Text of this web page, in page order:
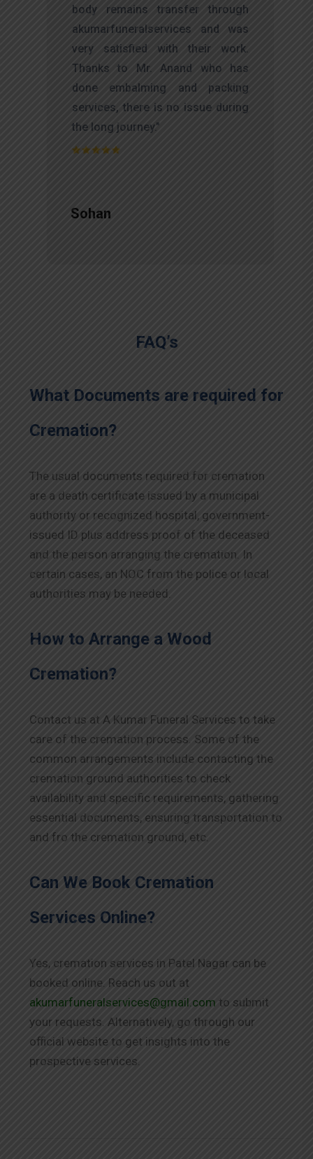
body remains transfer through
akumarfuneralservices and was
very satisfied with their work.
Thanks to Mr. Anand who has
done embalming and packing
services, there is no issue during
the long journey."
Sohan
FAQ’s
What Documents are required for
Cremation?
The usual documents required for cremation
are a death certificate issued by a municipal
authority or recognized hospital, government-
issued ID plus address proof of the deceased
and the person arranging the cremation. In
certain cases, an NOC from the police or local
authorities may be needed.
How to Arrange a Wood
Cremation?
Contact us at A Kumar Funeral Services to take
care of the cremation process. Some of the
common arrangements include contacting the
cremation ground authorities to check
availability and specific requirements, gathering
essential documents, ensuring transportation to
and fro the cremation ground, etc.
Can We Book Cremation
Services Online?
Yes, cremation services in Patel Nagar can be
booked online. Reach us out at
akumarfuneralservices@gmail.com to submit
your requests. Alternatively, go through our
official website to get insights into the
prospective services.